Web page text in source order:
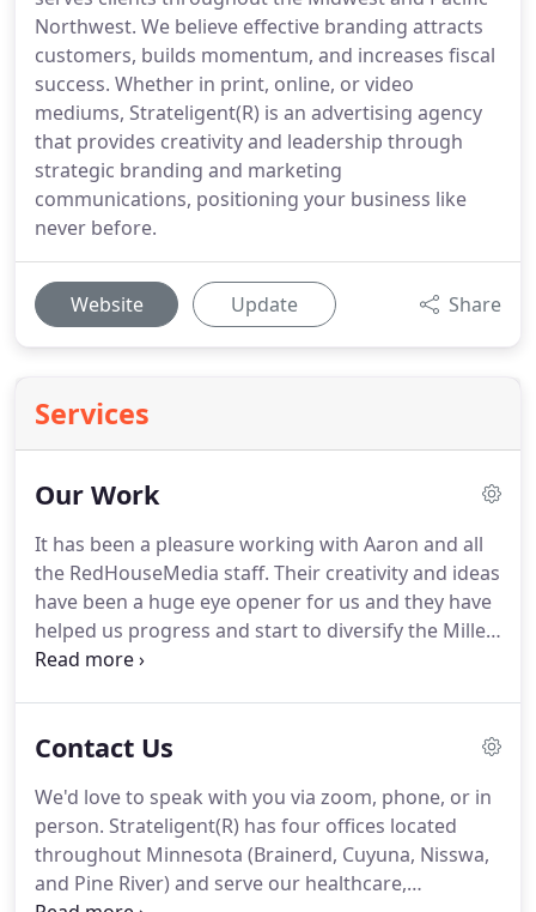
Northwest. We believe effective branding attracts
customers, builds momentum, and increases fiscal
success. Whether in print, online, or video
mediums, Strateligent(R) is an advertising agency
that provides creativity and leadership through
strategic branding and marketing
communications, positioning your business like
never before.
Website Update Share
Services
Our Work
It has been a pleasure working with Aaron and all
the RedHouseMedia staff. Their creativity and ideas
have been a huge eye opener for us and they have
helped us progress and start to diversify the Mille
Lacs area in a fun and innovative way.
already do and they have become part of our
changing our well-established company name and
brand identity two years ago, with the challenge of
ensuring none of our stakeholders - employees,
customers, suppliers, community partners, etc. -
Contact Us
We'd love to speak with you via zoom, phone, or in
person. Strateligent(R) has four offices located
throughout Minnesota (Brainerd, Cuyuna, Nisswa,
and Pine River) and serve our healthcare,